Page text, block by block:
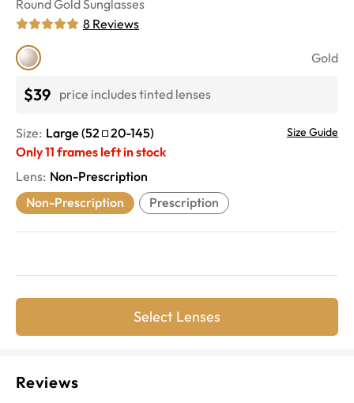
RoundGoldSunglasses
8 Reviews
Gold
$39 price includes tinted lenses
Size: Large (52 20-145) Size Guide
Only11 frames left in stock
Lens: Non-Prescription
Non-Prescription
Prescription
Select Lenses
Reviews